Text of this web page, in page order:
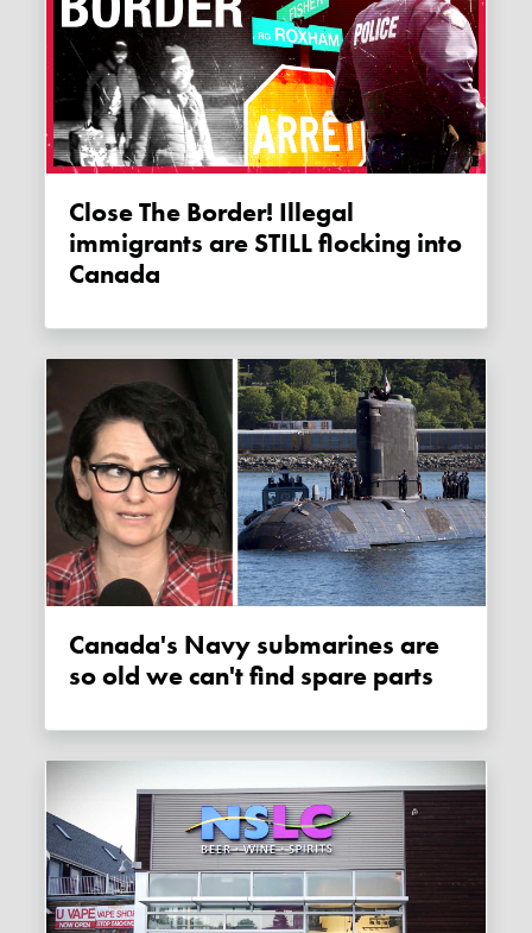
Close The Border! Illegal
immigrants are STILL flocking into
Canada
Canada's Navy submarines are
so old we can't find spare parts